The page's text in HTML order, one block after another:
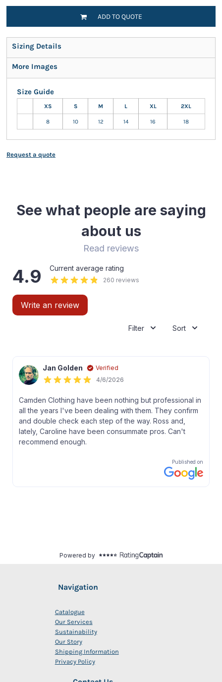
ADD TO QUOTE
Sizing Details
More Images
Size Guide
XS S M L XL 2XL
8 10 12 14 16 18
Request a quote
Navigation
Catalogue
Our Services
Sustainability
Our Story
Shipping Information
Privacy Policy